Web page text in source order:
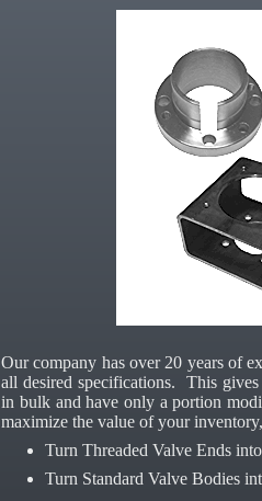
Our company has over 20 years of
all desired specifications. This
in bulk and have only a portion
maximize the value of your
Turn Threaded Valve Ends
Turn Standard Valve Bodies